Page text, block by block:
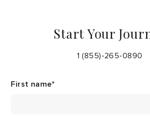
Start Your
1 (855)-265-0890
First name*